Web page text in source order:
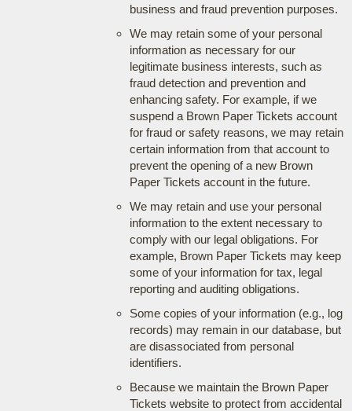
business and fraud prevention purposes.
We may retain some of your personal
information as necessary for our
legitimate business interests, such as
fraud detection and prevention and
enhancing safety. For example, if we
suspend a Brown Paper Tickets account
for fraud or safety reasons, we may retain
certain information from that account to
prevent the opening of a new Brown
Paper Tickets account in the future.
We may retain and use your personal
information to the extent necessary to
comply with our legal obligations. For
example, Brown Paper Tickets may keep
some of your information for tax, legal
reporting and auditing obligations.
Some copies of your information (e.g., log
records) may remain in our database, but
are disassociated from personal
identifiers.
Because we maintain the Brown Paper
Tickets website to protect from accidental